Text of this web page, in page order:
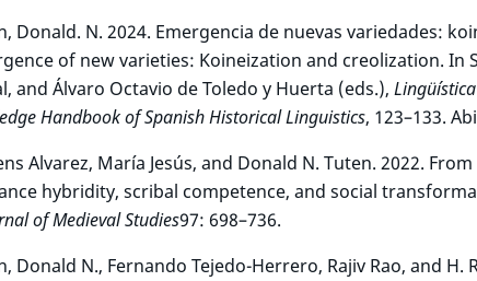
Donald. N. 2024. Emergencia de nuevas variedades:
of new varieties: Koineization and creolization. In
and Álvaro Octavio de Toledo y Huerta (eds.),
Handbook of Spanish Historical Linguistics, 123–133.
Alvarez, María Jesús, and Donald N. Tuten. 2022.
hybridity, scribal competence, and social
of Medieval Studies97: 698–736.
Donald N., Fernando Tejedo-Herrero, Rajiv Rao, and H.